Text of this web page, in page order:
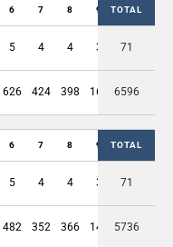
6 7 8 9 OUT
TOTAL
5 4 4 3 36
71
626 424 398 168 3349
6596
6 7 8 9 OUT
TOTAL
5 4 4 3 36
71
482 352 366 143 2919
5736